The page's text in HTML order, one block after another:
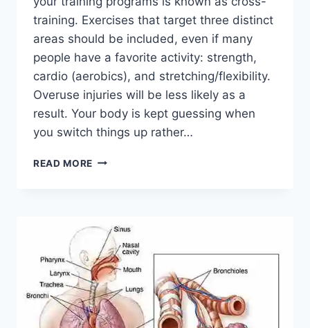
training. Exercises that target three distinct
areas should be included, even if many
people have a favorite activity: strength,
cardio (aerobics), and stretching/flexibility.
Overuse injuries will be less likely as a
result. Your body is kept guessing when
you switch things up rather…
READ MORE CROSS-